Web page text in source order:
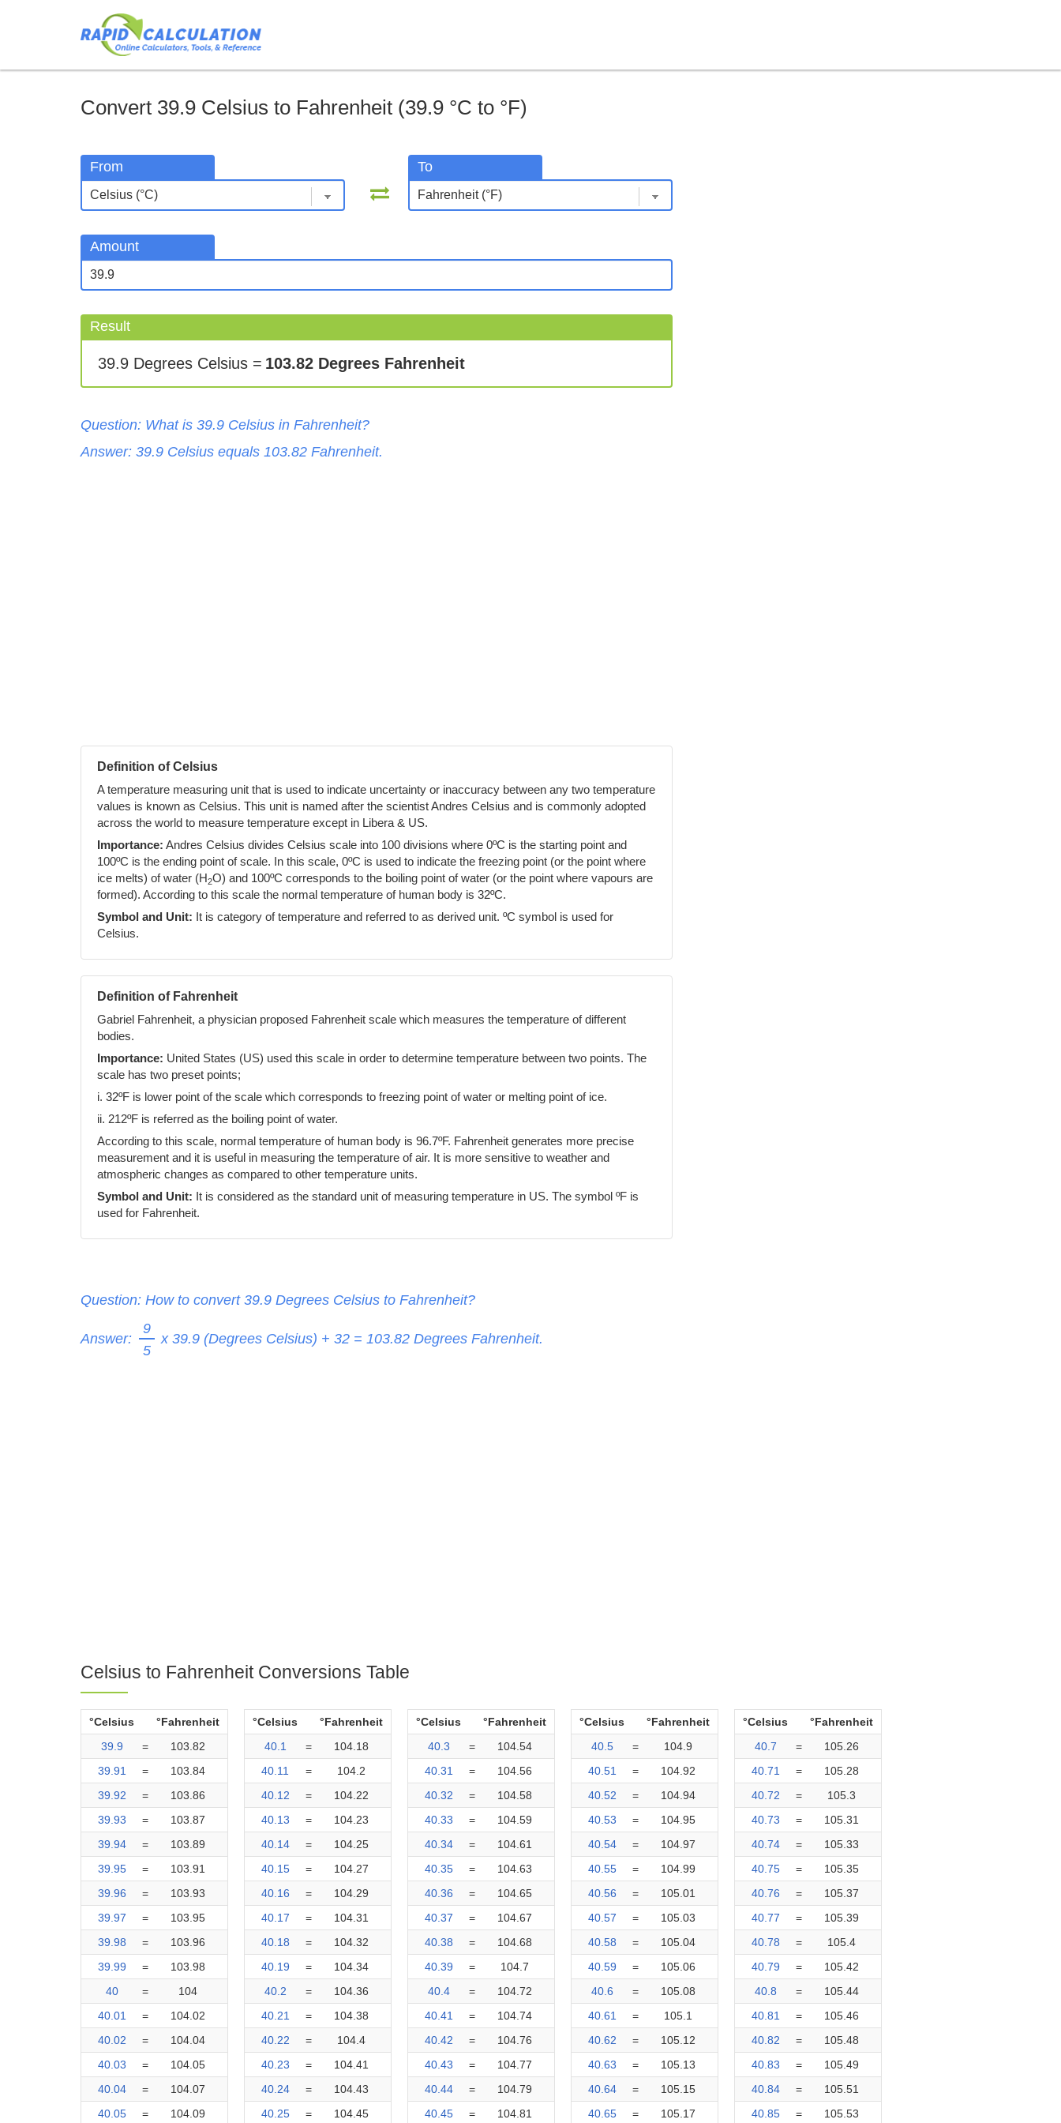
Convert 39.9 Celsius to Fahrenheit (39.9 °C to °F)
From To
Amount
Result
39.9 Degrees Celsius = 103.82 Degrees Fahrenheit
Question: What is 39.9 Celsius in Fahrenheit?
Answer: 39.9 Celsius equals 103.82 Fahrenheit.
Definition of Celsius
A temperature measuring unit that is used to indicate uncertainty or inaccuracy between any two temperature
values is known as Celsius. This unit is named after the scientist Andres Celsius and is commonly adopted
across the world to measure temperature except in Libera & US.
Importance: Andres Celsius divides Celsius scale into 100 divisions where 0ºC is the starting point and
100ºC is the ending point of scale. In this scale, 0ºC is used to indicate the freezing point (or the point where
ice melts) of water (H2O) and 100ºC corresponds to the boiling point of water (or the point where vapours are
formed). According to this scale the normal temperature of human body is 32ºC.
Symbol and Unit: It is category of temperature and referred to as derived unit. ºC symbol is used for
Celsius.
Definition of Fahrenheit
Gabriel Fahrenheit, a physician proposed Fahrenheit scale which measures the temperature of different
bodies.
Importance: United States (US) used this scale in order to determine temperature between two points. The
scale has two preset points;
i. 32ºF is lower point of the scale which corresponds to freezing point of water or melting point of ice.
ii. 212ºF is referred as the boiling point of water.
According to this scale, normal temperature of human body is 96.7ºF. Fahrenheit generates more precise
measurement and it is useful in measuring the temperature of air. It is more sensitive to weather and
atmospheric changes as compared to other temperature units.
Symbol and Unit: It is considered as the standard unit of measuring temperature in US. The symbol ºF is
used for Fahrenheit.
Question: How to convert 39.9 Degrees Celsius to Fahrenheit?
Answer:
9
5
x 39.9 (Degrees Celsius) + 32 =103.82 Degrees Fahrenheit.
Celsius to Fahrenheit Conversions Table
°Celsius
°Fahrenheit
39.9
=
103.82
39.91
=
103.84
39.92
=
103.86
39.93
=
103.87
39.94
=
103.89
39.95
=
103.91
39.96
=
103.93
39.97
=
103.95
39.98
=
103.96
39.99
=
103.98
40
=
104
40.01
=
104.02
40.02
=
104.04
40.03
=
104.05
40.04
=
104.07
40.05
= 104.09
°Celsius
°Fahrenheit
40.1
=
104.18
40.11
=
104.2
40.12
=
104.22
40.13
=
104.23
40.14
=
104.25
40.15
=
104.27
40.16
=
104.29
40.17
=
104.31
40.18
=
104.32
40.19
=
104.34
40.2
=
104.36
40.21
=
104.38
40.22
=
104.4
40.23
=
104.41
40.24
=
104.43
40.25
= 104.45
°Celsius
°Fahrenheit
40.3
=
104.54
40.31
=
104.56
40.32
=
104.58
40.33
=
104.59
40.34
=
104.61
40.35
=
104.63
40.36
=
104.65
40.37
=
104.67
40.38
=
104.68
40.39
=
104.7
40.4
=
104.72
40.41
=
104.74
40.42
=
104.76
40.43
=
104.77
40.44
=
104.79
40.45
= 104.81
°Celsius
°Fahrenheit
40.5
=
104.9
40.51
=
104.92
40.52
=
104.94
40.53
=
104.95
40.54
=
104.97
40.55
=
104.99
40.56
=
105.01
40.57
=
105.03
40.58
=
105.04
40.59
=
105.06
40.6
=
105.08
40.61
=
105.1
40.62
=
105.12
40.63
=
105.13
40.64
=
105.15
40.65
= 105.17
°Celsius
°Fahrenheit
40.7
=
105.26
40.71
=
105.28
40.72
=
105.3
40.73
=
105.31
40.74
=
105.33
40.75
=
105.35
40.76
=
105.37
40.77
=
105.39
40.78
=
105.4
40.79
=
105.42
40.8
=
105.44
40.81
=
105.46
40.82
=
105.48
40.83
=
105.49
40.84
=
105.51
40.85
= 105.53